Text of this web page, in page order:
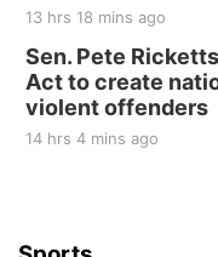
13 hrs 18 mins ago
Sen. Pete
Act to create
violent offenders
14 hrs 4 mins ago